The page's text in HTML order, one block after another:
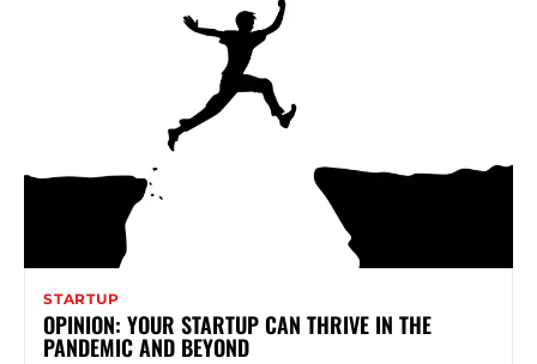
STARTUP
OPINION: YOUR STARTUP CAN THRIVE IN THE
PANDEMIC AND BEYOND